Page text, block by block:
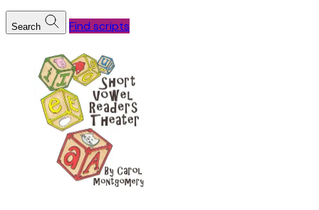
Search Find scripts